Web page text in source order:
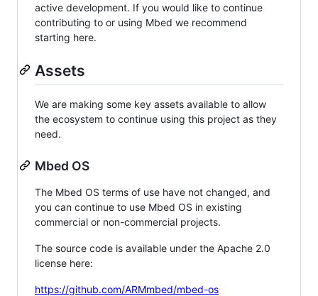
active development. If you would like to continue
contributing to or using Mbed we recommend
starting here.
Assets
We are making some key assets available to allow
the ecosystem to continue using this project as they
need.
Mbed OS
The Mbed OS terms of use have not changed, and
you can continue to use Mbed OS in existing
commercial or non-commercial projects.
The source code is available under the Apache 2.0
license here:
https://github.com/ARMmbed/mbed-os